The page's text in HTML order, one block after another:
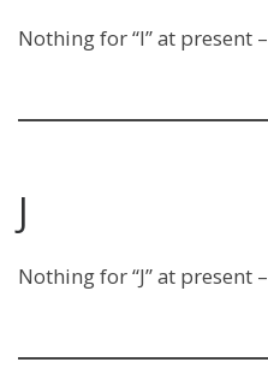
Nothing for “I” at present –
J
Nothing for “J” at present –